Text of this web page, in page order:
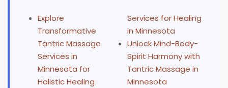
Explore
Transformative
Tantric Massage
Services in
Minnesota for
Holistic Healing
Services for Healing
in Minnesota
Unlock Mind-Body-
Spirit Harmony with
Tantric Massage in
Minnesota